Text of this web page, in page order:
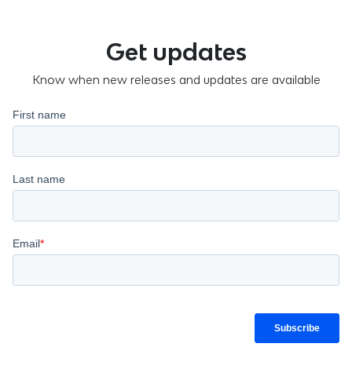
Get updates
Know when new releases and updates are available